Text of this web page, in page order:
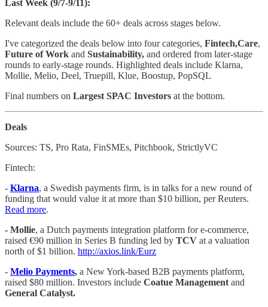
Last Week (9/7-9/11):
Relevant deals include the 60+ deals across stages below.
I've categorized the deals below into four categories, Fintech,Care,
Future of Work and Sustainability, and ordered from later-stage
rounds to early-stage rounds. Highlighted deals include Klarna,
Mollie, Melio, Deel, Truepill, Klue, Boostup, PopSQL
Final numbers on Largest SPAC Investors at the bottom.
Deals
Sources: TS, Pro Rata, FinSMEs, Pitchbook, StrictlyVC
Fintech:
- Klarna, a Swedish payments firm, is in talks for a new round of
funding that would value it at more than $10 billion, per Reuters.
Read more.
- Mollie, a Dutch payments integration platform for e-commerce,
raised €90 million in Series B funding led by TCV at a valuation
north of $1 billion. http://axios.link/Eurz
- Melio Payments, a New York-based B2B payments platform,
raised $80 million. Investors include Coatue Management and
General Catalyst.